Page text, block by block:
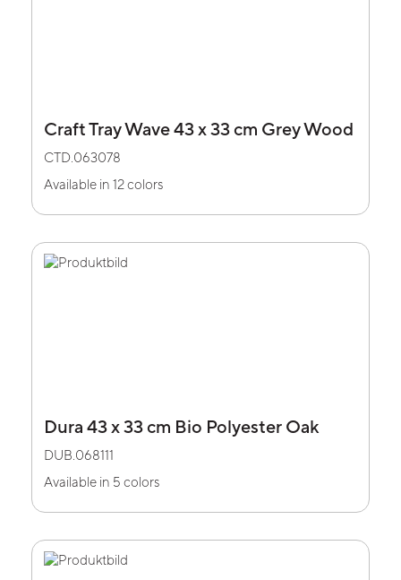
Craft Tray Wave 43 x 33 cm Grey Wood
CTD.063078
Available in 12 colors
Dura 43 x 33 cm Bio Polyester Oak
DUB.068111
Available in 5 colors